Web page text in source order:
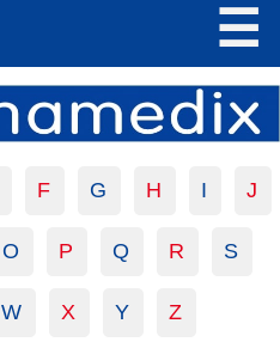
☰
F G H I J
O P Q R S
W X Y Z